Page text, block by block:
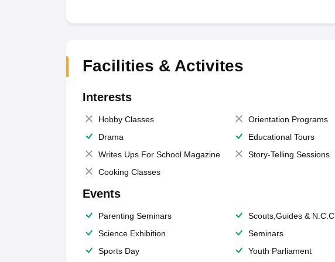
Facilities & Activites
Interests
Hobby Classes Orientation Programs
Drama
Educational Tours
Writes Ups For School Magazine
Story-Telling Sessions
Cooking Classes
Events
Parenting Seminars Scouts,Guides & N.C.C.
Science Exhibition
Seminars
Sports Day
Youth Parliament